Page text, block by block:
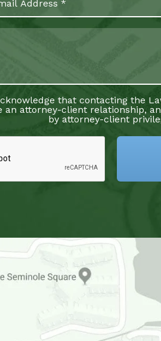
that contacting the
an attorney-client relationship,
by attorney-client